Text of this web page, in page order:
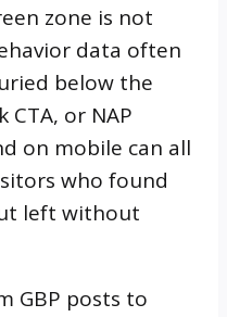
zone is not
data often
below the
or NAP
on mobile can all
who found
left without
GBP posts to